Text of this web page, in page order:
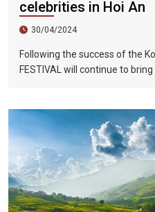
celebrities in Hoi An
30/04/2024
Following the success of the
FESTIVAL will continue to